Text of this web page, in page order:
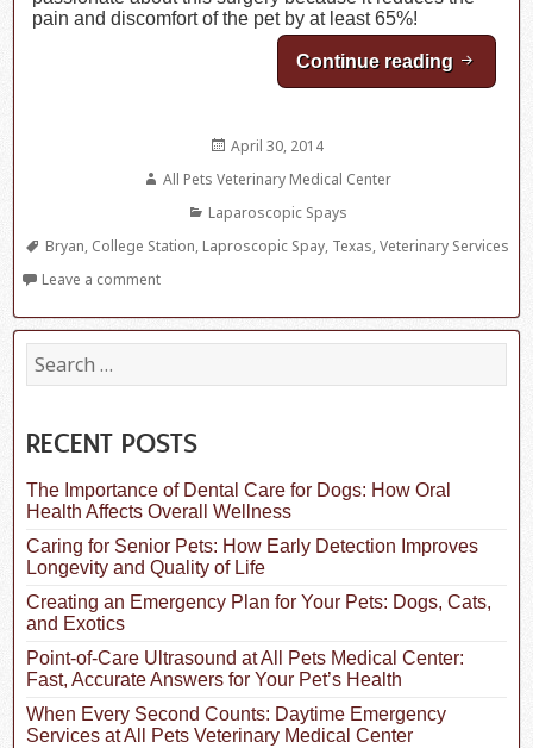
pain and discomfort of the pet by at least 65%!
Continue reading
Posted
April 30, 2014
Author
All Pets Veterinary Medical Center
Categories
Laparoscopic Spays
Tags
Bryan, College Station, Laproscopic Spay, Texas,Veterinary Services
Leave a comment
S
e
c
f
o
r
:
RECENT POSTS
The Importance of Dental Care for Dogs: How Oral
Health Affects Overall Wellness
Caring for Senior Pets: How Early Detection Improves
Longevity and Quality of Life
Creating an Emergency Plan for Your Pets: Dogs, Cats,
and Exotics
Point-of-Care Ultrasound at All Pets Medical Center:
Fast, Accurate Answers for Your Pet’s Health
When Every Second Counts: Daytime Emergency
Services at All Pets Veterinary Medical Center